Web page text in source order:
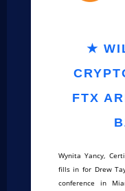
★
FTX
Wynita Yancy,
fills in for Drew
conference in